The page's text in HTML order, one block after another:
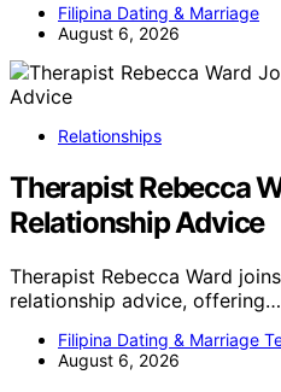
Filipina Dating & Marriage
August 6, 2026
Relationships
Therapist Rebecca
Relationship Advice
Therapist Rebecca Ward
relationship advice, offering…
Filipina Dating & Marriage
August 6, 2026